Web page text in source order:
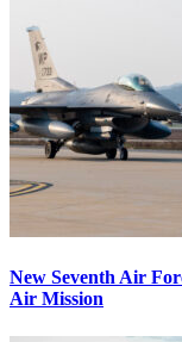
New Seventh Air
Air Mission